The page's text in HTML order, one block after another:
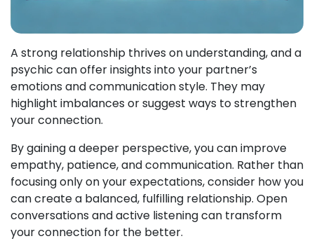
A strong relationship thrives on understanding, and a
psychic can offer insights into your partner’s
emotions and communication style. They may
highlight imbalances or suggest ways to strengthen
your connection.
By gaining a deeper perspective, you can improve
empathy, patience, and communication. Rather than
focusing only on your expectations, consider how you
can create a balanced, fulfilling relationship. Open
conversations and active listening can transform
your connection for the better.